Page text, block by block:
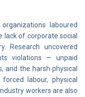
laboured
of corporate social
Research uncovered
violations — unpaid
and the harsh physical
labour, physical
workers are also